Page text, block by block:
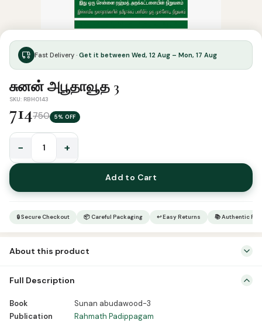
Fast Delivery · Get it between Wed, 12 Aug – Mon, 17 Aug
சுனன் அபூதாவூத 3
SKU: RBH0143
714750 5% OFF
அபூதாவூத
3
quantity
− +
Add to Cart
🔒 Secure Checkout 📦 Careful Packaging ↩ Easy Returns 📚 Authentic
About this product
Author – ISBN-13 – Language Tamil Edition 1 Binding Hard cover
Number of Pages –
Full Description
Book
Sunan abudawood-3
Publication
Rahmath Padippagam